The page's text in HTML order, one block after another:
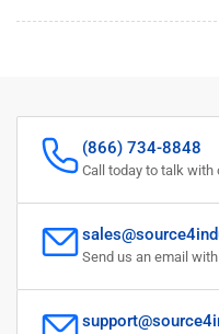
(866) 734-8848
Call today to talk with
Send us an email